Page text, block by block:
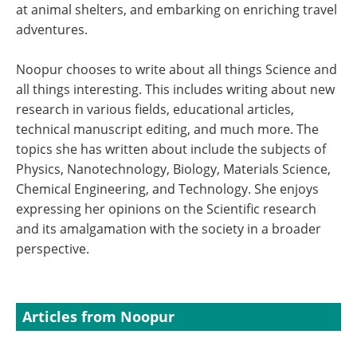
at animal shelters, and embarking on enriching travel
adventures.
Noopur chooses to write about all things Science and
all things interesting. This includes writing about new
research in various fields, educational articles,
technical manuscript editing, and much more. The
topics she has written about include the subjects of
Physics, Nanotechnology, Biology, Materials Science,
Chemical Engineering, and Technology. She enjoys
expressing her opinions on the Scientific research
and its amalgamation with the society in a broader
perspective.
Articles from Noopur